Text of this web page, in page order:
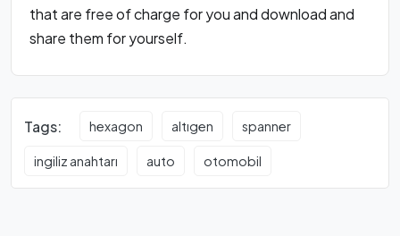
that are free of charge for you and download and
share them for yourself.
Tags: hexagon altıgen spanner
ingiliz anahtarı auto otomobil